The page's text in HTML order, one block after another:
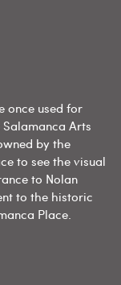
once used for
Arts
by the
to see the visual
to Nolan
to the historic
Place.